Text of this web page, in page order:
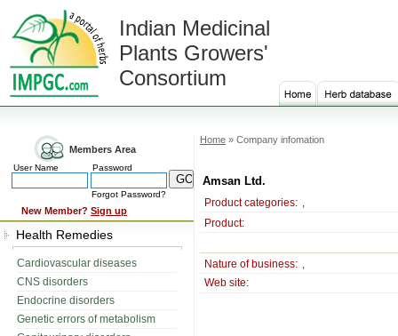
Indian Medicinal
Plants Growers'
Consortium
Members Area
User Name Password
Forgot Password?
New Member? Sign up
Health Remedies
Cardiovascular diseases
CNS disorders
Endocrine disorders
Genetic errors of metabolism
Home » Company infomation
Amsan Ltd.
Product categories: ,
Product:
Nature of business: ,
Web site: